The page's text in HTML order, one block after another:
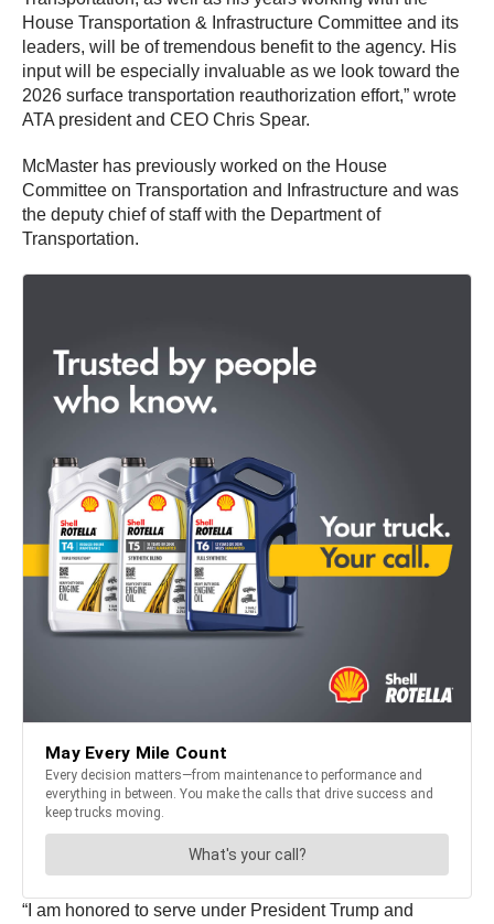
House Transportation & Infrastructure Committee and its
leaders, will be of tremendous benefit to the agency. His
input will be especially invaluable as we look toward the
2026 surface transportation reauthorization effort,” wrote
ATA president and CEO Chris Spear.
McMaster has previously worked on the House
Committee on Transportation and Infrastructure and was
the deputy chief of staff with the Department of
Transportation.
“I am honored to serve under President Trump and